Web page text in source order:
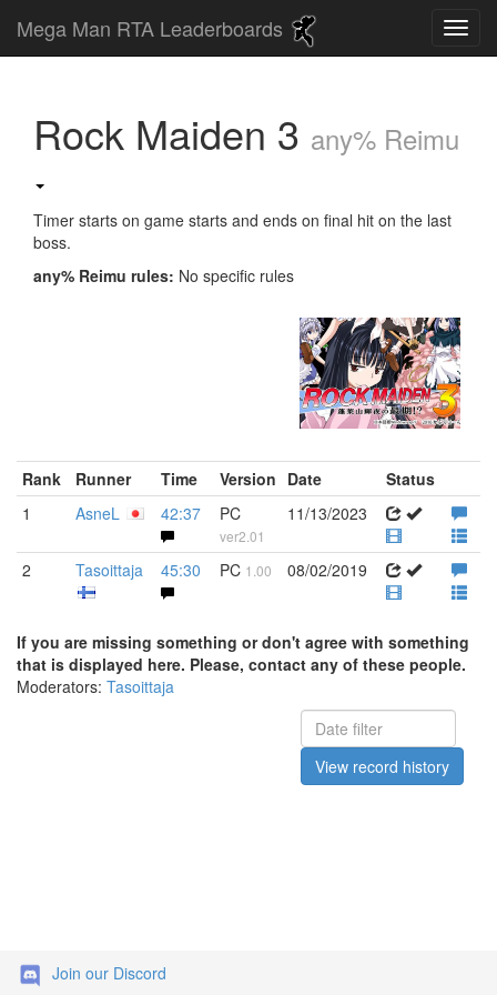
Mega Man RTA Leaderboards
Rock Maiden 3 any% Reimu
Timer starts on game starts and ends on final hit on the last
boss.
any% Reimu rules: No specific rules
Rank Runner Time Version Date
Status
1
AsneL 42:37 PC
ver2.01
11/13/2023
2 Tasoittaja 45:30 PC 1.00 08/02/2019
If you are missing something or don't agree with something
that is displayed here. Please, contact any of these people.
Moderators: Tasoittaja
View record history
Join our Discord